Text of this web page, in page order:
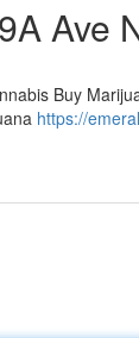
Ave
Buy
https://